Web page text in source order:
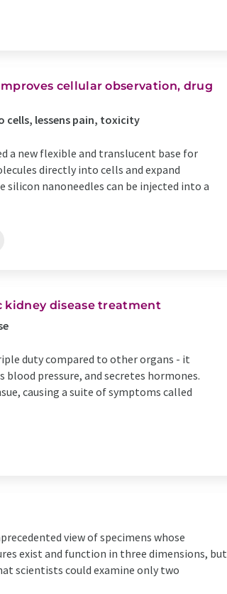
cellular observation, drug
cells, lessens pain, toxicity
a new flexible and translucent base for
directly into cells and expand
nanoneedles can be injected into a
kidney disease treatment
duty compared to other organs - it
pressure, and secretes hormones.
causing a suite of symptoms called
view of specimens whose
exist and function in three dimensions, but
scientists could examine only two